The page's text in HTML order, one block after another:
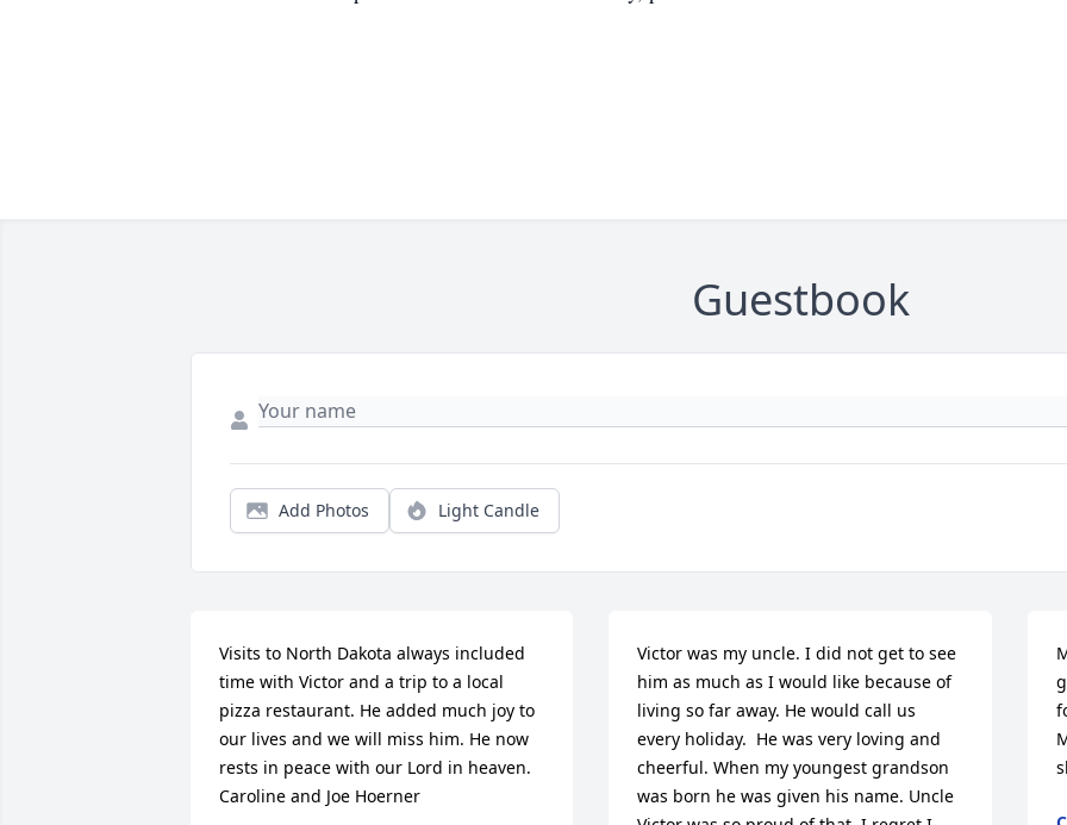
Guestbook
Add Photos Light Candle
Visits to North Dakota always included
time with Victor and a trip to a local
pizza restaurant. He added much joy to
our lives and we will miss him. He now
rests in peace with our Lord in heaven.
Caroline and Joe Hoerner
Victor was my uncle. I did not get to see
him as much as I would like because of
living so far away. He would call us
every holiday.  He was very loving and
cheerful. When my youngest grandson
was born he was given his name. Uncle